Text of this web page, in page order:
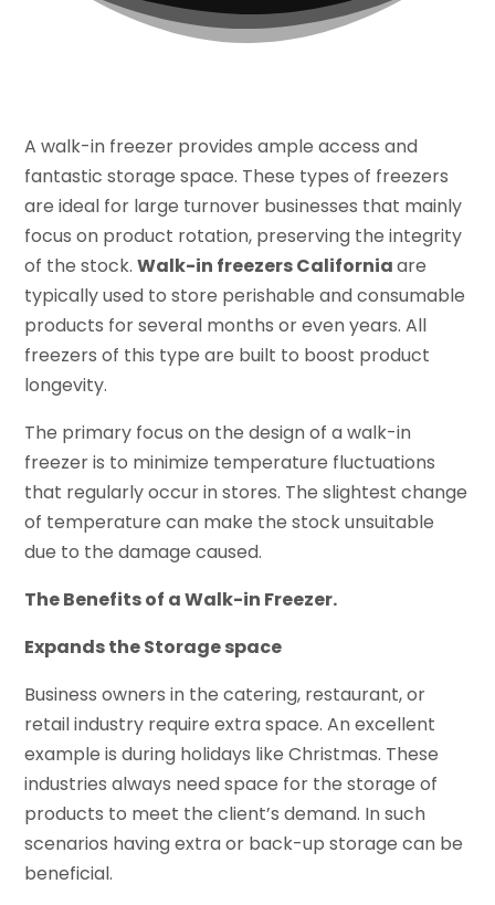
A walk-in freezer provides ample access and
fantastic storage space. These types of freezers
are ideal for large turnover businesses that mainly
focus on product rotation, preserving the integrity
of the stock.Walk-in freezers Californiaare
typically used to store perishable and consumable
products for several months or even years. All
freezers of this type are built to boost product
longevity.
The primary focus on the design of a walk-in
freezer is to minimize temperature fluctuations
that regularly occur in stores. The slightest change
of temperature can make the stock unsuitable
due to the damage caused.
The Benefits of a Walk-in Freezer.
Expands the Storage space
Business owners in the catering, restaurant, or
retail industry require extra space. An excellent
example is during holidays like Christmas. These
industries always need space for the storage of
products to meet the client’s demand. In such
scenarios having extra or back-up storage can be
beneficial.